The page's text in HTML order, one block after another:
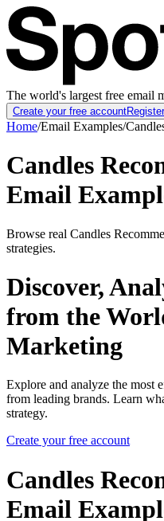
The world's largest free email
Create your free accountRegister
Home/Email Examples/
Candles
Email
Browse real Candles
strategies.
Discover,
from the
Marketing
Explore and analyze the most
from leading brands. Learn
strategy.
Create your free account
Candles
Email